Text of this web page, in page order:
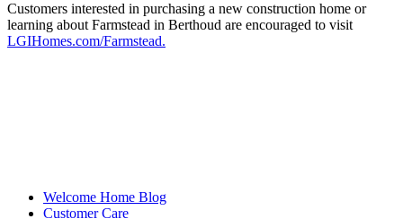
Customers interested in purchasing a new construction home or
learning about Farmstead in Berthoud are encouraged to visit
LGIHomes.com/Farmstead.
Welcome Home Blog
Customer Care